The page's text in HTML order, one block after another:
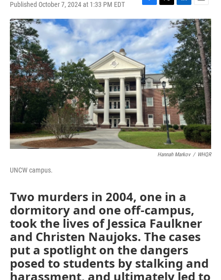
Published October 7, 2024 at 1:33 PM EDT
F
a
c
e
b
o
o
k
T
w
i
t
t
e
r
L
i
n
k
e
d
I
n
E
m
a
i
l
Hannah Markov / WHQR
UNCW campus.
Two murders in 2004, one in a
dormitory and one off-campus,
took the lives of Jessica Faulkner
and Christen Naujoks. The cases
put a spotlight on the dangers
posed to students by stalking and
harassment, and ultimately led to